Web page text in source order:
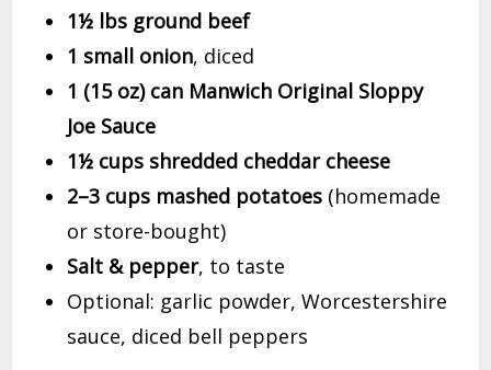
1½ lbs ground beef
1 small onion, diced
1 (15 oz) can Manwich Original Sloppy
Joe Sauce
1½ cups shredded cheddar cheese
2–3 cups mashed potatoes (homemade
or store-bought)
Salt & pepper, to taste
Optional: garlic powder, Worcestershire
sauce, diced bell peppers